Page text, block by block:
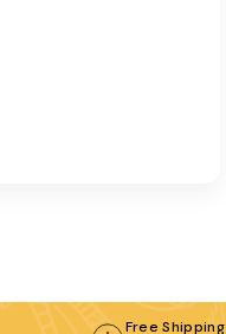
Free Shipping